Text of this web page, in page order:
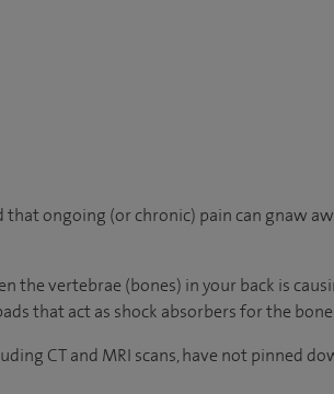
ongoing (or chronic) pain can gnaw
the vertebrae (bones) in your back is
that act as shock absorbers for the
CT and MRI scans, have not pinned